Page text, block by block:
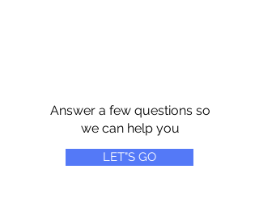
Answer a few questions so
we can help you
LET"S GO